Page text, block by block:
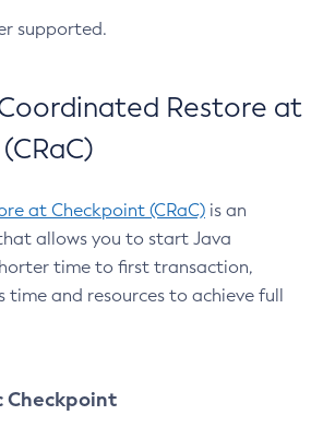
supported.
Restore at
at Checkpoint (CRaC) is an
allows you to start Java
time to first transaction,
time and resources to achieve full
Checkpoint